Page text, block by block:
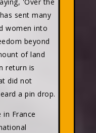
sent many
women into
beyond
of land
return is
did not
a pin drop.
in France